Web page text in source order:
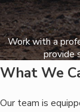
Work with a
provide
What We
Our team is